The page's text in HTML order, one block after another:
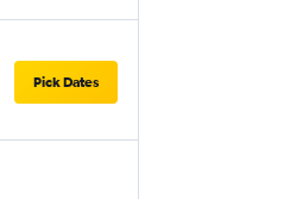
Pick Dates